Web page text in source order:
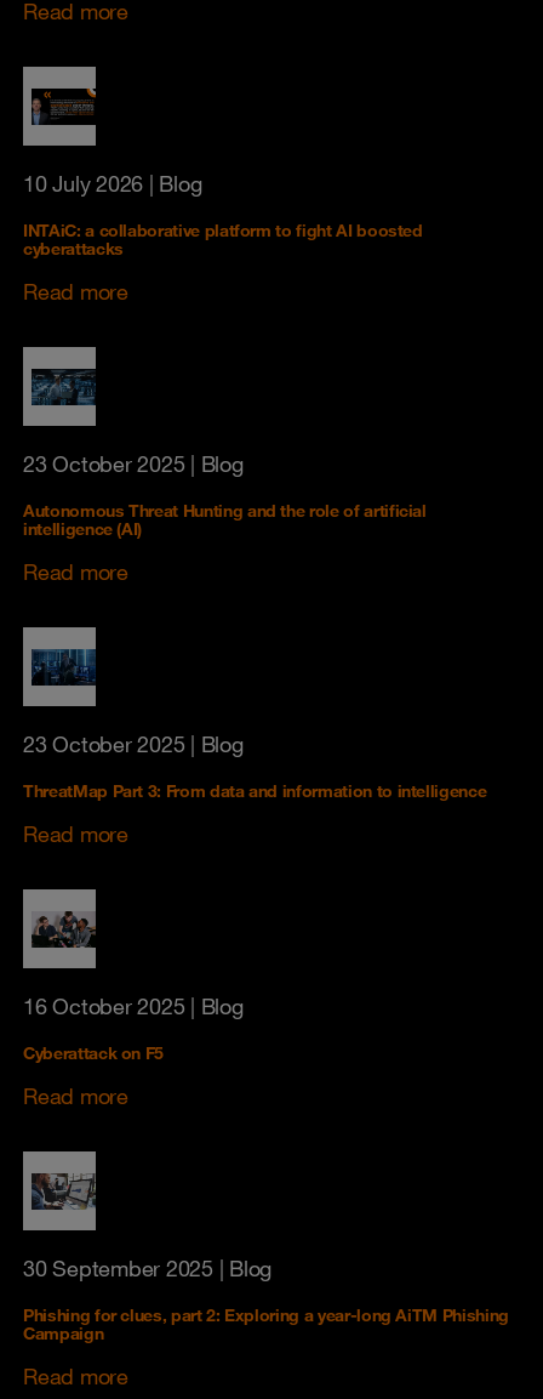
Read more
10 July 2026 | Blog
INTAiC: a collaborative platform to fight AI boosted
cyberattacks
Read more
23 October 2025 | Blog
Autonomous Threat Hunting and the role of artificial
intelligence (AI)
Read more
23 October 2025 | Blog
ThreatMap Part 3: From data and information to intelligence
Read more
16 October 2025 | Blog
Cyberattack on F5
Read more
30 September 2025 | Blog
Phishing for clues, part 2: Exploring a year‑long AiTM Phishing
Campaign
Read more